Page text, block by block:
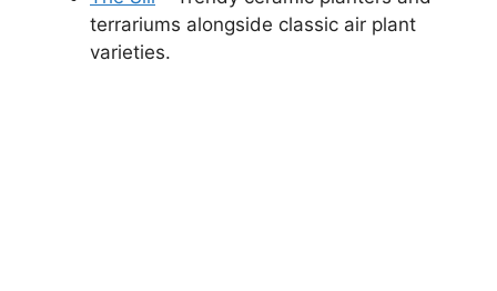
terrariums alongside classic air plant
varieties.